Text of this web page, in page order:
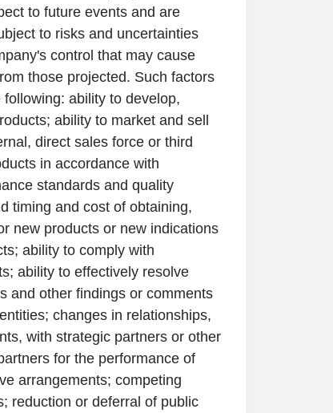
to future events and are
to risks and uncertainties
control that may cause
those projected. Such factors
ability to develop,
ability to market and sell
direct sales force or third
in accordance with
standards and quality
timing and cost of obtaining,
new products or new indications
ability to comply with
ability to effectively resolve
and other findings or comments
changes in relationships,
with strategic partners or other
for the performance of
arrangements; competing
reduction or deferral of public